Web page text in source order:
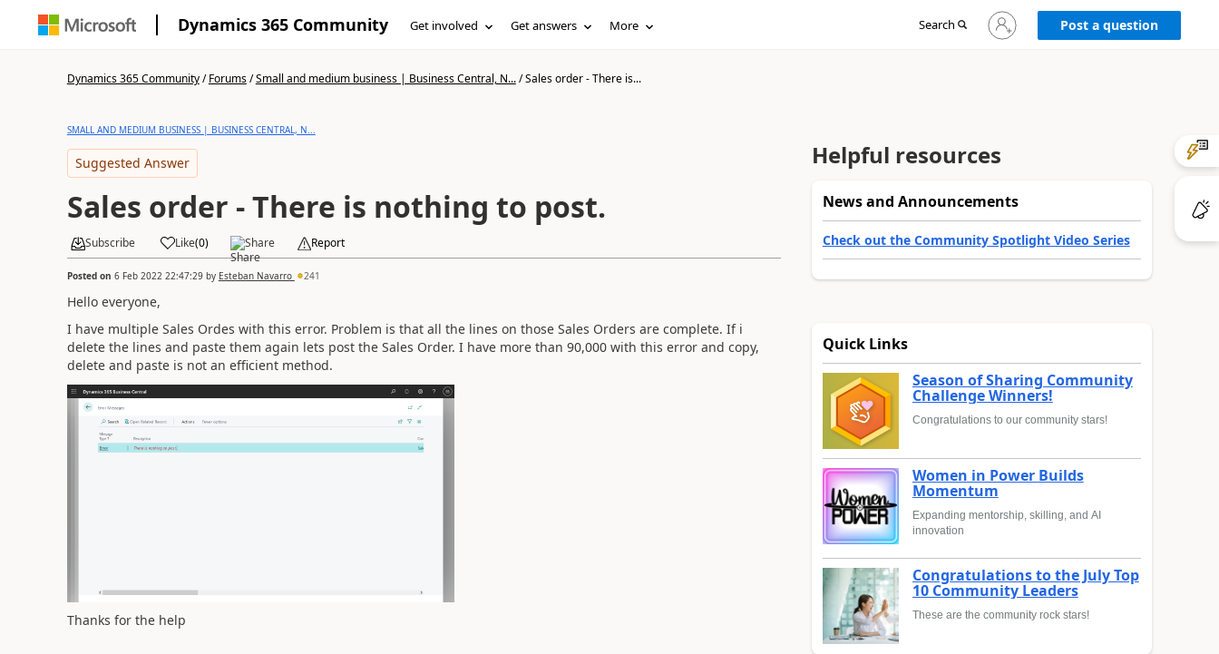
Dynamics 365 Community Get involved Get answers More Search
Sign
in
Post a question
Dynamics 365 Community/Forums/Small and medium business | Business Central, N.../Sales order - There is...
SMALL AND MEDIUM BUSINESS | BUSINESS CENTRAL, N...
Suggested Answer
Sales order - There is nothing to post.
Subscribe Like(0) Share Report
Posted on 6 Feb 2022 22:47:29by Esteban Navarro 241
Hello everyone,
I have multiple Sales Ordes with this error. Problem is that all the lines on those Sales Orders are complete. If i
delete the lines and paste them again lets post the Sales Order. I have more than 90,000 with this error and copy,
delete and paste is not an efficient method.
Thanks for the help
Helpful resources
News and Announcements
Check out the Community Spotlight Video Series
Quick Links
Season of Sharing Community
Challenge Winners!
Congratulations to our community stars!
Women in Power Builds
Momentum
Expanding mentorship, skilling, and AI
innovation
Congratulations to the July Top
10 Community Leaders
These are the community rock stars!